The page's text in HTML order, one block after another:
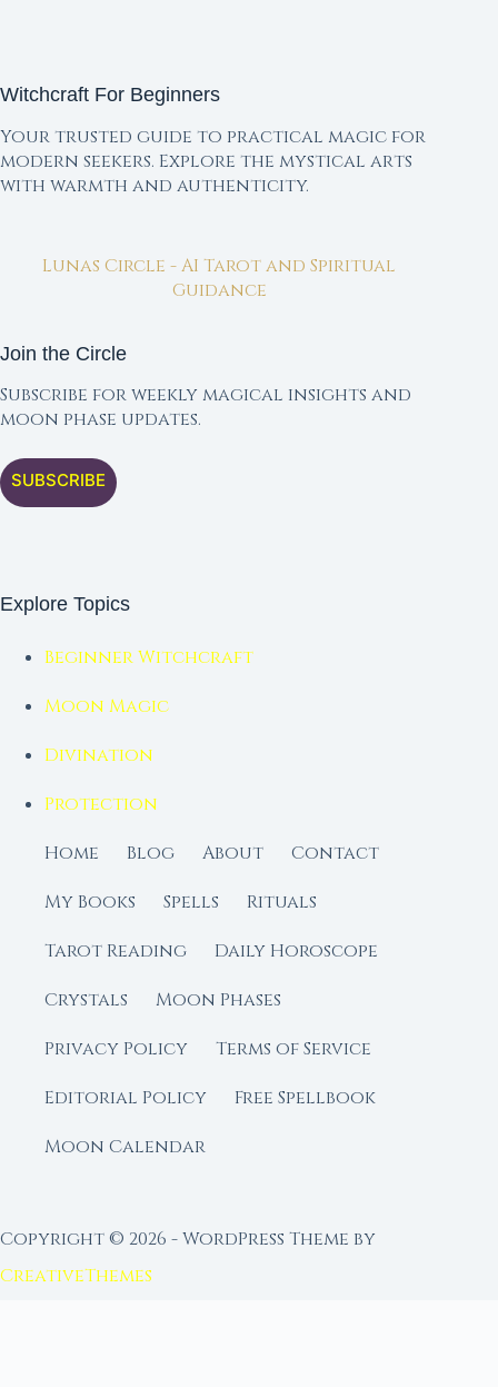
Witchcraft For Beginners
Your trusted guide to practical magic for
modern seekers. Explore the mystical arts
with warmth and authenticity.
Lunas Circle - AI Tarot and Spiritual
Guidance
Join the Circle
Subscribe for weekly magical insights and
moon phase updates.
SUBSCRIBE
Explore Topics
Beginner Witchcraft
Moon Magic
Divination
Protection
Home
Blog About
Contact
My Books
Spells
Rituals
Tarot Reading
Daily Horoscope
Crystals
Moon Phases
Privacy Policy
Terms of Service
Editorial Policy
Free Spellbook
Moon Calendar
Copyright © 2026 - WordPress Theme by
CreativeThemes